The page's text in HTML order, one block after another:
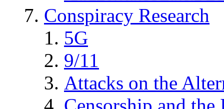
Conspiracy Research
5G
9/11
Attacks on the